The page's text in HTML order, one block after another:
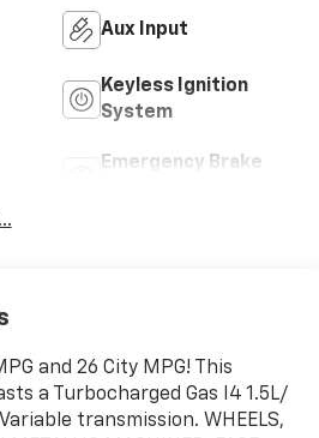
Aux Input
Keyless Ignition
System
Emergency Brake
and 26 City MPG! This
a Turbocharged Gas I4 1.5L/
transmission. WHEELS,